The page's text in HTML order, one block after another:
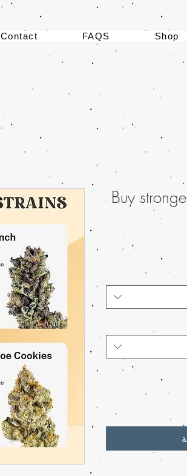
Contact FAQS Shop
Buy